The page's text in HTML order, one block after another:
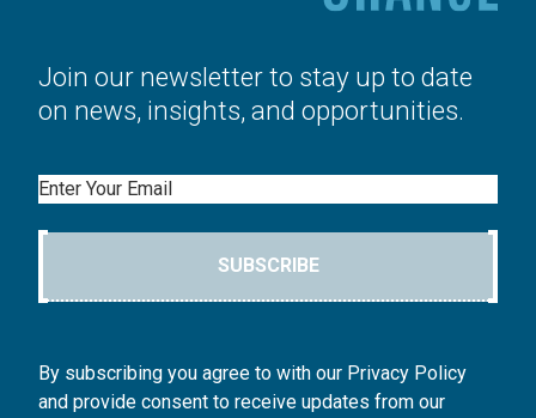
Join our newsletter to stay up to date
on news, insights, and opportunities.
Email
SUBSCRIBE
By subscribing you agree to with our Privacy Policy
and provide consent to receive updates from our